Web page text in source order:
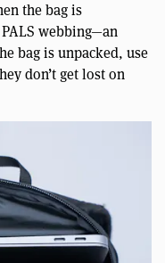
the bag is
webbing—an
bag is unpacked, use
don’t get lost on